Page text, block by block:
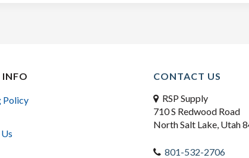
INFO
Policy
CONTACT US
RSP Supply
710 S Redwood Road
North Salt Lake, Utah
801-532-2706